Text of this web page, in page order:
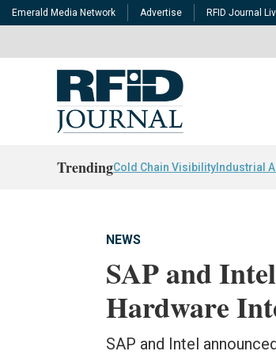
Emerald Media Network Advertise RFID Journal
TrendingCold Chain Visibility Industrial
NEWS
SAP and
Hardware
SAP and Intel